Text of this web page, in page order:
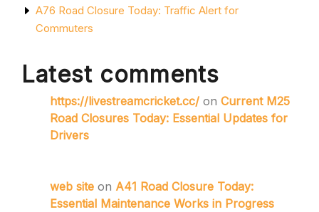
A76 Road Closure Today: Traffic Alert for
Commuters
Latest comments
https://livestreamcricket.cc/ on Current M25
Road Closures Today: Essential Updates for
Drivers
web site on A41 Road Closure Today:
Essential Maintenance Works in Progress